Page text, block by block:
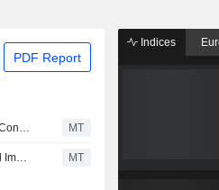
PDF Report
Treasury Wine Estates Faces Mixed Conditions in China Market, Jefferies Says MT
Treasury Wine Estates Faces Limited Impact from RNDC Wind Down, Jefferies Says MT
Indices